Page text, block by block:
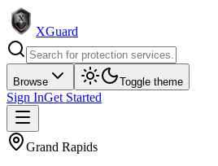
XGuard
Browse Toggle theme
Sign InGet Started
Grand Rapids